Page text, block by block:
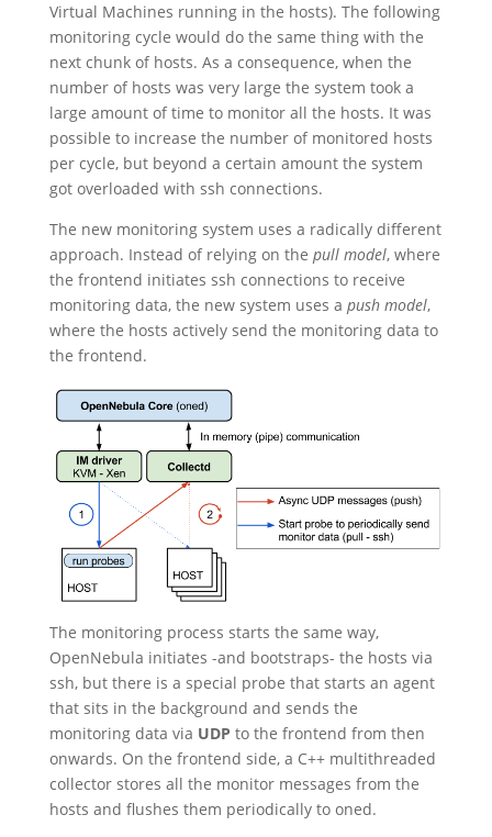
Virtual Machines running in the hosts). The following
monitoring cycle would do the same thing with the
next chunk of hosts. As a consequence, when the
number of hosts was very large the system took a
large amount of time to monitor all the hosts. It was
possible to increase the number of monitored hosts
per cycle, but beyond a certain amount the system
got overloaded with ssh connections.
The new monitoring system uses a radically different
approach. Instead of relying on the pull model, where
the frontend initiates ssh connections to receive
monitoring data, the new system uses a push model,
where the hosts actively send the monitoring data to
the frontend.
The monitoring process starts the same way,
OpenNebula initiates -and bootstraps- the hosts via
ssh, but there is a special probe that starts an agent
that sits in the background and sends the
monitoring data via UDP to the frontend from then
onwards. On the frontend side, a C++ multithreaded
collector stores all the monitor messages from the
hosts and flushes them periodically to oned.